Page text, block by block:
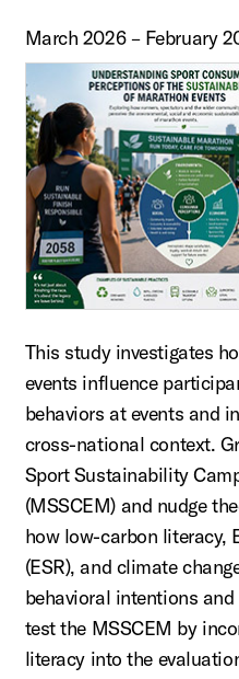
March 2026 – February
This study investigates
events influence
behaviors at events and
cross-national context.
Sport Sustainability
(MSSCEM) and nudge
how low-carbon literacy,
(ESR), and climate
behavioral intentions
test the MSSCEM by
literacy into the